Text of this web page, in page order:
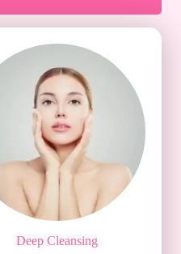
Deep Cleansing